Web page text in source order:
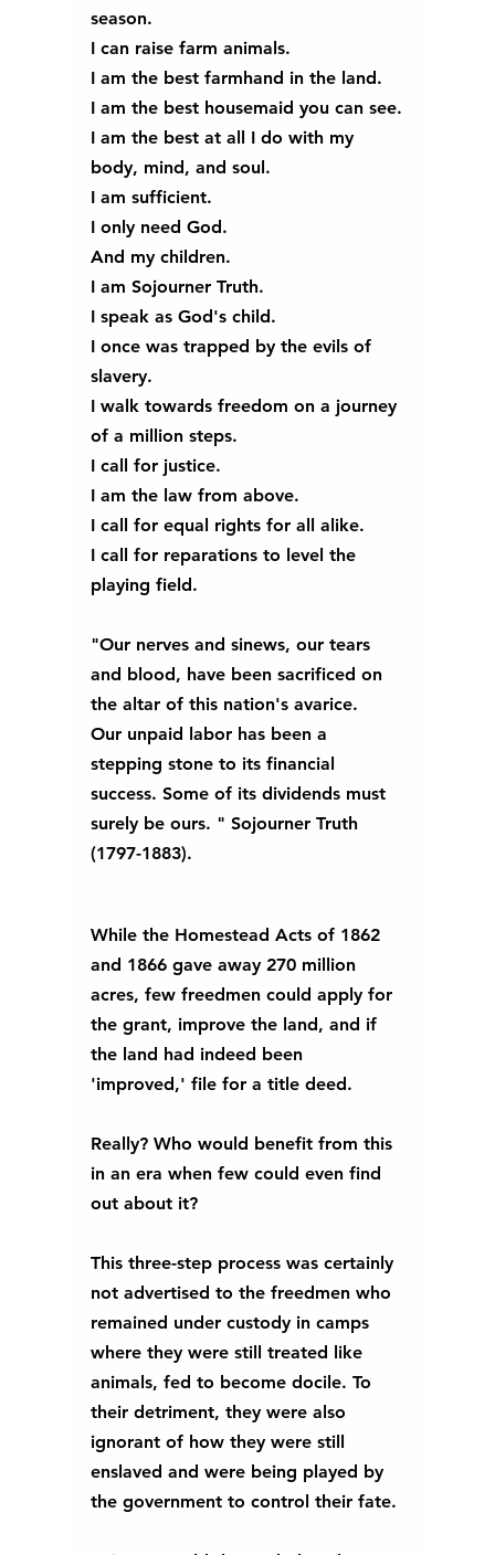
season.
I can raise farm animals.
I am the best farmhand in the land.
I am the best housemaid you can see.
I am the best at all I do with my
body, mind, and soul.
I am sufficient.
I only need God.
And my children.
I am Sojourner Truth.
I speak as God's child.
I once was trapped by the evils of
slavery.
I walk towards freedom on a journey
of a million steps.
I call for justice.
I am the law from above.
I call for equal rights for all alike.
I call for reparations to level the
playing field.
"Our nerves and sinews, our tears
and blood, have been sacrificed on
the altar of this nation's avarice.
Our unpaid labor has been a
stepping stone to its financial
success. Some of its dividends must
surely be ours. " Sojourner Truth
(1797-1883).
While the Homestead Acts of 1862
and 1866 gave away 270 million
acres, few freedmen could apply for
the grant, improve the land, and if
the land had indeed been
'improved,' file for a title deed.
Really? Who would benefit from this
in an era when few could even find
out about it?
This three-step process was certainly
not advertised to the freedmen who
remained under custody in camps
where they were still treated like
animals, fed to become docile. To
their detriment, they were also
ignorant of how they were still
enslaved and were being played by
the government to control their fate.